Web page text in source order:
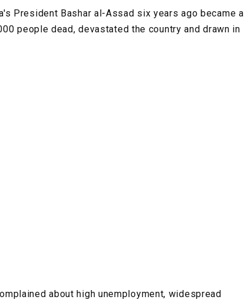
President Bashar al-Assad six years ago became a
people dead, devastated the country and drawn in
about high unemployment, widespread